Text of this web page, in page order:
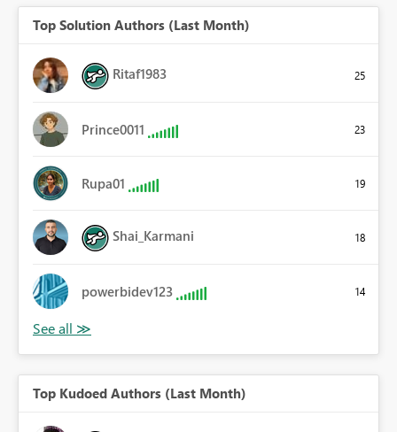
Top Solution Authors (Last Month)
Ritaf1983 25
Prince0011 23
Rupa01 19
Shai_Karmani 18
powerbidev123 14
Top Kudoed Authors (Last Month)